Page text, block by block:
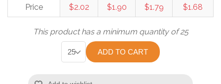
Price $2.02 $1.90 $1.79 $1.68
This product has a minimum quantity of 25